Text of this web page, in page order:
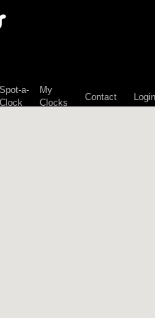
Spot-a-
Clock
My
Clocks
Contact Login